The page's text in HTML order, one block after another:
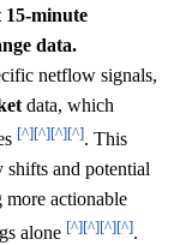
15-minute
data.
netflow signals,
data, which
[^][^][^][^]. This
and potential
actionable
alone [^][^][^][^].